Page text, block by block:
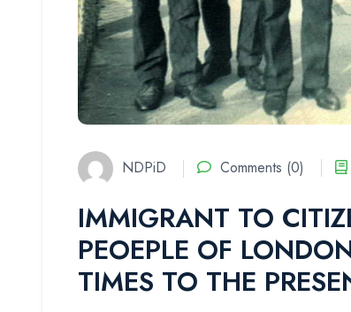
NDPiD Comments (0)
IMMIGRANT TO
PEOEPLE OF
TIMES TO THE